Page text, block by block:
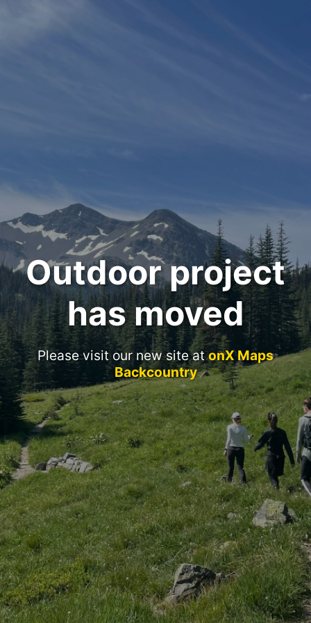
Outdoor project
has moved
Please visit our new site atonX Maps
Backcountry